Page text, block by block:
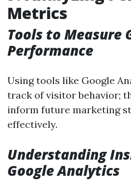
Metrics
Tools to Measure
Performance
Using tools like Google
track of visitor behavior;
inform future marketing
effectively.
Understanding
Google Analytics